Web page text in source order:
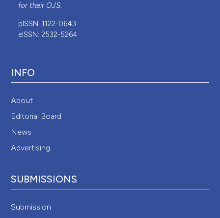
for their OJS
pISSN: 1122-0643
eISSN: 2532-5264
INFO
About
Editorial Board
News
Advertising
SUBMISSIONS
Submission